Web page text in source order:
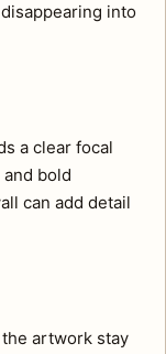
into
a clear focal
bold
can add detail
artwork stay